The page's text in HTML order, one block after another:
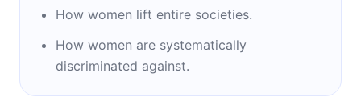
How women lift entire societies.
How women are systematically
discriminated against.